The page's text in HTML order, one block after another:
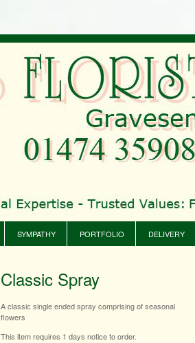
SYMPATHY PORTFOLIO DELIVERY
Classic Spray
A classic single ended spray comprising of seasonal
flowers
This item requires 1 days notice to order.